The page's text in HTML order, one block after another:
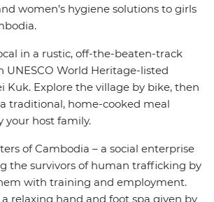
women’s hygiene solutions to girls
in a rustic, off-the-beaten-track
UNESCO World Heritage-listed
Kuk. Explore the village by bike, then
traditional, home-cooked meal
your host family.
of Cambodia – a social enterprise
the survivors of human trafficking by
with training and employment.
relaxing hand and foot spa given by